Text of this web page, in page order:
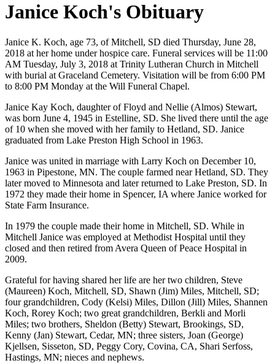
Janice Koch's Obituary
Janice K. Koch, age 73, of Mitchell, SD died Thursday, June 28,
2018 at her home under hospice care. Funeral services will be 11:00
AM Tuesday, July 3, 2018 at Trinity Lutheran Church in Mitchell
with burial at Graceland Cemetery. Visitation will be from 6:00 PM
to 8:00 PM Monday at the Will Funeral Chapel.
Janice Kay Koch, daughter of Floyd and Nellie (Almos) Stewart,
was born June 4, 1945 in Estelline, SD. She lived there until the age
of 10 when she moved with her family to Hetland, SD. Janice
graduated from Lake Preston High School in 1963.
Janice was united in marriage with Larry Koch on December 10,
1963 in Pipestone, MN. The couple farmed near Hetland, SD. They
later moved to Minnesota and later returned to Lake Preston, SD. In
1972 they made their home in Spencer, IA where Janice worked for
State Farm Insurance.
In 1979 the couple made their home in Mitchell, SD. While in
Mitchell Janice was employed at Methodist Hospital until they
closed and then retired from Avera Queen of Peace Hospital in
2009.
Grateful for having shared her life are her two children, Steve
(Maureen) Koch, Mitchell, SD, Shawn (Jim) Miles, Mitchell, SD;
four grandchildren, Cody (Kelsi) Miles, Dillon (Jill) Miles, Shannen
Koch, Rorey Koch; two great grandchildren, Berkli and Morli
Miles; two brothers, Sheldon (Betty) Stewart, Brookings, SD,
Kenny (Jan) Stewart, Cedar, MN; three sisters, Joan (George)
Kjellsen, Sisseton, SD, Peggy Cory, Covina, CA, Shari Serfoss,
Hastings, MN; nieces and nephews.